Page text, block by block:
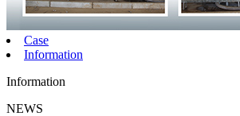
Case
Information
Information
NEWS